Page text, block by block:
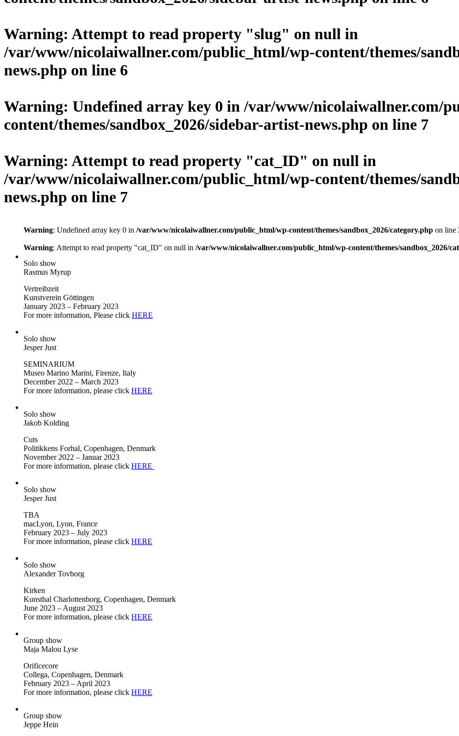
Warning: Attempt to read property "slug" on null in
/var/www/nicolaiwallner.com/public_html/wp-content/themes/
news.php on line 6
Warning: Undefined array key 0 in/var/www/nicolaiwallner.com/
content/themes/sandbox_2026/sidebar-artist-news.php on line 7
Warning: Attempt to read property "cat_ID" on null in
/var/www/nicolaiwallner.com/public_html/wp-content/themes/
news.php on line 7
Warning: Undefined array key 0 in /var/www/nicolaiwallner.com/public_html/wp-content/themes/sandbox_2026/category.php on line
Warning: Attempt to read property "cat_ID" on null in /var/www/nicolaiwallner.com/public_html/wp-content/themes/sandbox_2026/
Solo show
Rasmus Myrup
Vertreibzeit
Kunstverein Göttingen
January 2023 – February 2023
For more information, Please click HERE
Solo show
Jesper Just
SEMINARIUM
Museo Marino Marini, Firenze, Italy
December 2022 – March 2023
For more information, please click HERE
Solo show
Jakob Kolding
Cuts
Politikkens Forhal, Copenhagen, Denmark
November 2022 – Januar 2023
For more information, please click HERE
Solo show
Jesper Just
TBA
macLyon, Lyon, France
February 2023 – July 2023
For more information, please click HERE
Solo show
Alexander Tovborg
Kirken
Kunsthal Charlottenborg, Copenhagen, Denmark
June 2023 – August 2023
For more information, please click HERE
Group show
Maja Malou Lyse
Orificecore
Collega, Copenhagen, Denmark
February 2023 – April 2023
For more information, please click HERE
Group show
Jeppe Hein